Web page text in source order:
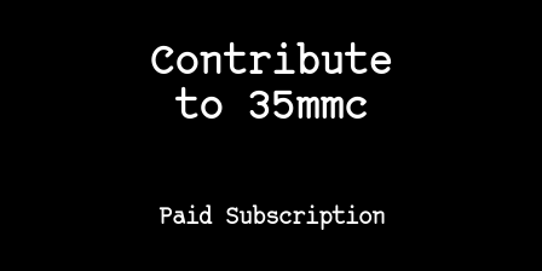
Contribute
to 35mmc
Paid Subscription